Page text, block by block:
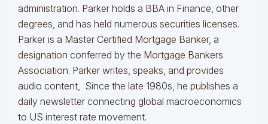
administration. Parker holds a BBA in Finance, other
degrees, and has held numerous securities licenses.
Parker is a Master Certified Mortgage Banker, a
designation conferred by the Mortgage Bankers
Association. Parker writes, speaks, and provides
audio content, Since the late 1980s, he publishes a
daily newsletter connecting global macroeconomics
to US interest rate movement.